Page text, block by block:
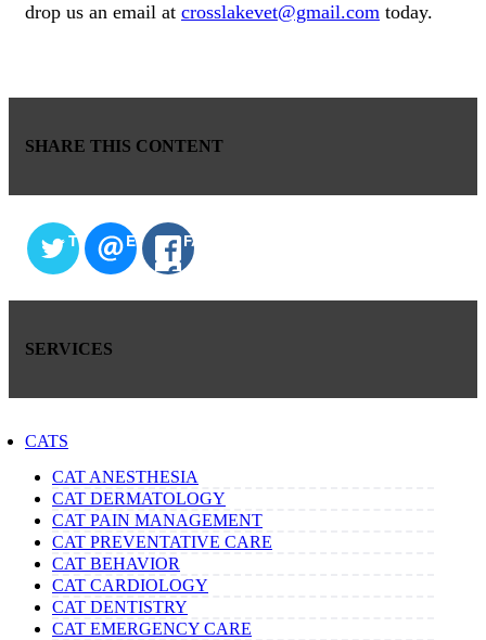
drop us an email at crosslakevet@gmail.com today.
SHARE THIS CONTENT
TWITTEREMAIL FACEBOOK
SERVICES
CATS
CAT ANESTHESIA
CAT DERMATOLOGY
CAT PAIN MANAGEMENT
CAT PREVENTATIVE CARE
CAT BEHAVIOR
CAT CARDIOLOGY
CAT DENTISTRY
CAT EMERGENCY CARE